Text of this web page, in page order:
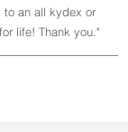
to an all kydex or
life! Thank you."